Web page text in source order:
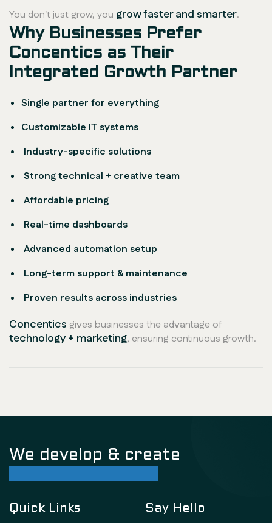
You don't just grow, you grow faster and smarter.
Why Businesses Prefer
Concentics as Their
Integrated Growth Partner
Single partner for everything
Customizable IT systems
Industry-specific solutions
Strong technical + creative team
Affordable pricing
Real-time dashboards
Advanced automation setup
Long-term support & maintenance
Proven results across industries
Concentics gives businesses the advantage of
technology + marketing, ensuring continuous growth.
We develop & create
Quick Links Say Hello